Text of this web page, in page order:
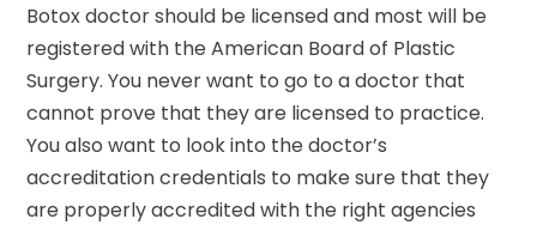
Botox doctor should be licensed and most will be
registered with the American Board of Plastic
Surgery. You never want to go to a doctor that
cannot prove that they are licensed to practice.
You also want to look into the doctor’s
accreditation credentials to make sure that they
are properly accredited with the right agencies